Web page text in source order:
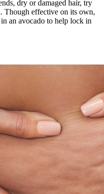
dry or damaged hair, try
Though effective on its own,
an avocado to help lock in